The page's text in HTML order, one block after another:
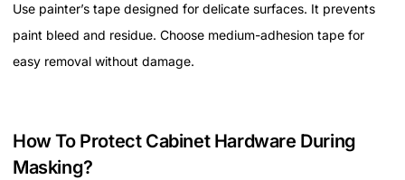
Use painter’s tape designed for delicate surfaces. It prevents
paint bleed and residue. Choose medium-adhesion tape for
easy removal without damage.
How To Protect Cabinet Hardware During
Masking?